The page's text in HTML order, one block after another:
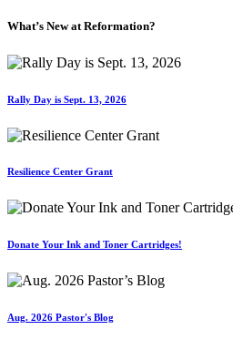
What’s New at Reformation?
Rally Day is Sept. 13, 2026
Resilience Center Grant
Donate Your Ink and Toner Cartridges!
Aug. 2026 Pastor's Blog